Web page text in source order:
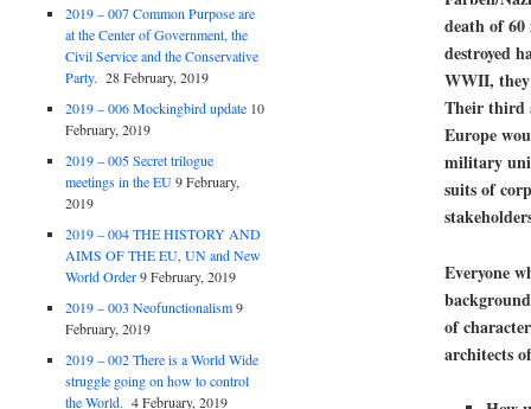
death of
destroyed
WWII,
Their third
Europe
military
suits of
Everyone
of
architects
2019 – 007 Common Purpose are
at the Center of Government, the
Civil Service and the Conservative
Party. 28 February, 2019
2019 – 006 Mockingbird update 10
February, 2019
2019 – 005 Secret trilogue
meetings in the EU 9 February,
2019
2019 – 004 THE HISTORY AND
AIMS OF THE EU, UN and New
World Order 9 February, 2019
2019 – 003 Neofunctionalism 9
February, 2019
2019 – 002 There is a World Wide
struggle going on how to control
the World. 4 February, 2019